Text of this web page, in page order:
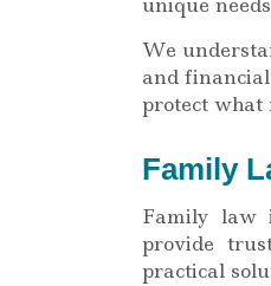
We
and
protect what
Family
Family law
provide
practical